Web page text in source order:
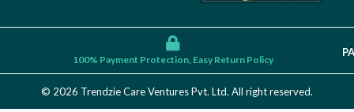
100% Payment Protection, Easy Return Policy
© 2026 Trendzie Care Ventures Pvt. Ltd. All right reserved.